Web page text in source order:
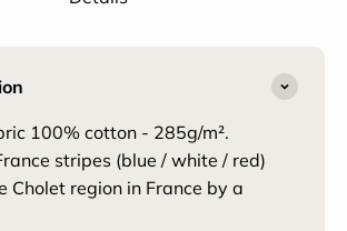
100% cotton - 285g/m².
stripes (blue / white / red)
Cholet region in France by a